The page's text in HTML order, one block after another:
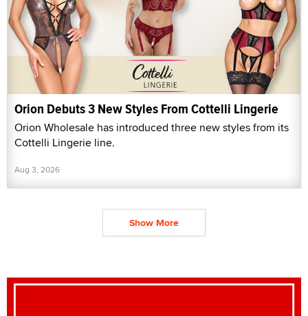
Orion Debuts 3 New Styles From Cottelli Lingerie
Orion Wholesale has introduced three new styles from its
Cottelli Lingerie line.
Aug 3, 2026
Show More